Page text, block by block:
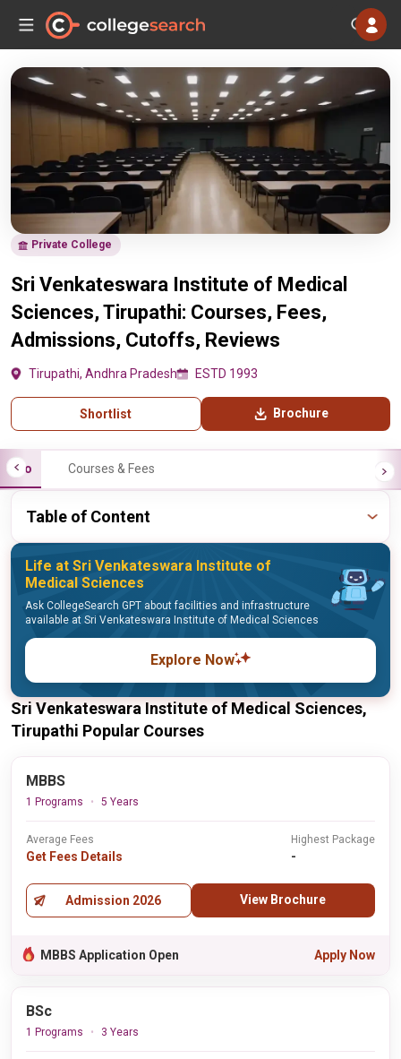
Private College
Sri Venkateswara Institute of Medical
Sciences, Tirupathi: Courses, Fees,
Admissions, Cutoffs, Reviews
Tirupathi, Andhra Pradesh ESTD 1993
Shortlist Brochure
Info Courses & Fees
Table of Content
Life at Sri Venkateswara Institute of
Medical Sciences
Ask CollegeSearch GPT about facilities and infrastructure
available at Sri Venkateswara Institute of Medical Sciences
Explore Now
Sri Venkateswara Institute of Medical Sciences,
Tirupathi Popular Courses
MBBS
1 Programs 5 Years
Average Fees
Get Fees Details
Highest Package
-
Admission 2026 View Brochure
MBBS Application Open Apply Now
BSc
1 Programs 3 Years